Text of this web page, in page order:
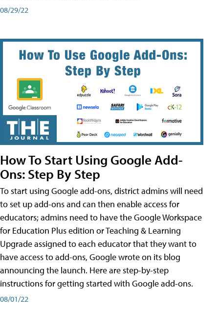
08/29/22
How To Start Using Google Add-
Ons: Step By Step
To start using Google add-ons, district admins will need
to set up add-ons and can then enable access for
educators; admins need to have the Google Workspace
for Education Plus edition or Teaching & Learning
Upgrade assigned to each educator that they want to
have access to add-ons, Google wrote on its blog
announcing the launch. Here are step-by-step
instructions for getting started with Google add-ons.
08/01/22